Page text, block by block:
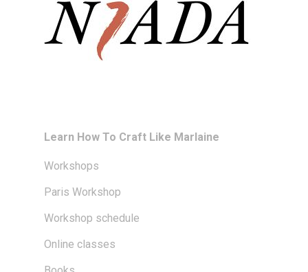
Learn How To Craft Like Marlaine
Workshops
Paris Workshop
Workshop schedule
Online classes